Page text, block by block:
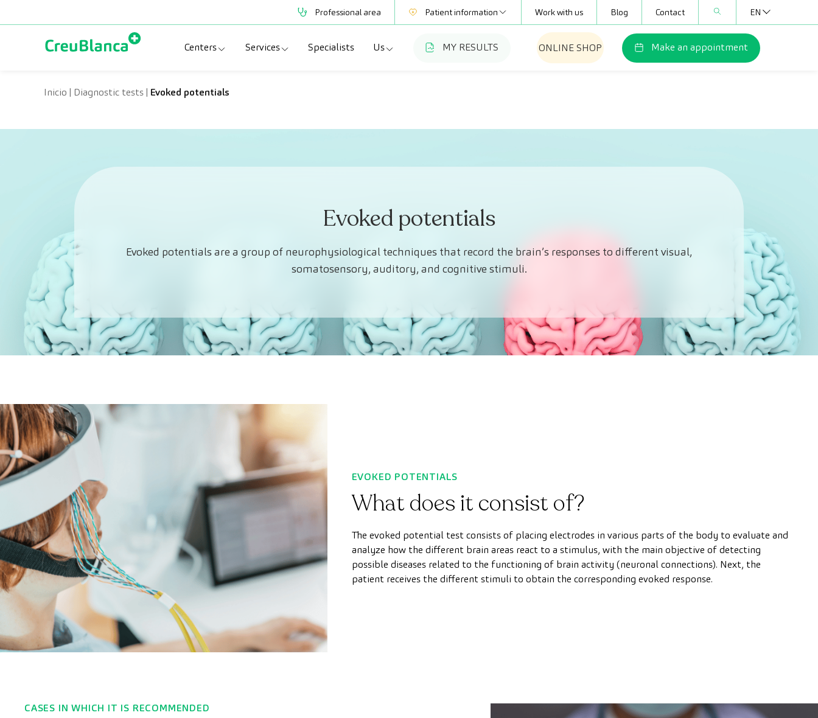
Professional area Patient information
Mutual Societies
Work with us Blog Contact EN
Centers
Clinic CreuBlanca
Services Specialists Us
Frequently asked questions
MY RESULTS ONLINE SHOP Make an appointment
Inicio | Diagnostic tests| Evoked potentials
Evoked potentials
Evoked potentials are a group of neurophysiological techniques that record the brain’s responses to different visual,
somatosensory, auditory, and cognitive stimuli.
EVOKED POTENTIALS
What does it consist of?
The evoked potential test consists of placing electrodes in various parts of the body to evaluate and
analyze how the different brain areas react to a stimulus, with the main objective of detecting
possible diseases related to the functioning of brain activity (neuronal connections). Next, the
patient receives the different stimuli to obtain the corresponding evoked response.
CASES IN WHICH IT IS RECOMMENDED